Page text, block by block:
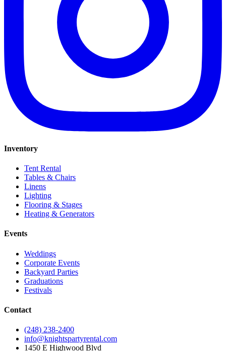
Inventory
Tent Rental
Tables & Chairs
Linens
Lighting
Flooring & Stages
Heating & Generators
Events
Weddings
Corporate Events
Backyard Parties
Graduations
Festivals
Contact
(248) 238-2400
info@knightspartyrental.com
1450 E Highwood Blvd